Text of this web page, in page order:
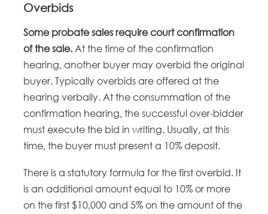
Overbids
Some probate sales require court confirmation
of the sale. At the time of the confirmation
hearing, another buyer may overbid the original
buyer. Typically overbids are offered at the
hearing verbally. At the consummation of the
confirmation hearing, the successful over-bidder
must execute the bid in writing. Usually, at this
time, the buyer must present a 10% deposit.
There is a statutory formula for the first overbid. It
is an additional amount equal to 10% or more
on the first $10,000 and 5% on the amount of the